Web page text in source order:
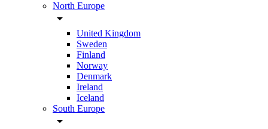
North Europe
arrow_drop_down
United Kingdom
Sweden
Finland
Norway
Denmark
Ireland
Iceland
South Europe
arrow_drop_down